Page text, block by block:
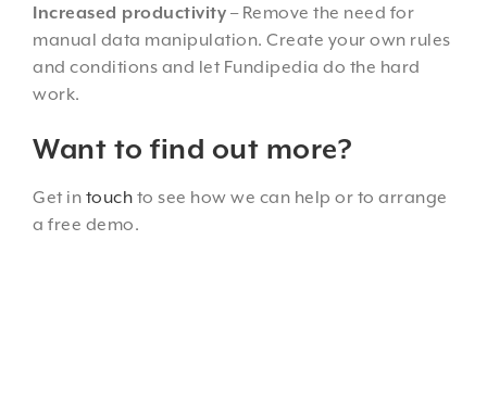
Increased productivity – Remove the need for
manual data manipulation. Create your own rules
and conditions and let Fundipedia do the hard
work.
Want to find out more?
Get in touch to see how we can help or to arrange
a free demo.